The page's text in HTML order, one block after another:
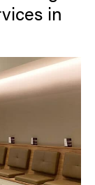
in